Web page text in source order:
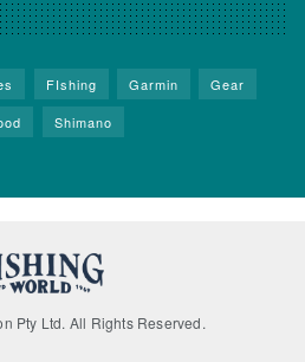
FIshing Garmin
Gear
Shimano
Pty Ltd. All Rights Reserved.